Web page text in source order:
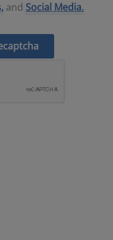
and Social Media.